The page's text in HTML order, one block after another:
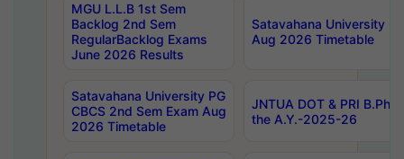
MGU L.L.B 1st Sem
Backlog 2nd Sem
RegularBacklog Exams
June 2026 Results
Satavahana University
Aug 2026 Timetable
Satavahana University PG
CBCS 2nd Sem Exam Aug
2026 Timetable
JNTUA DOT & PRI
the A.Y.-2025-26